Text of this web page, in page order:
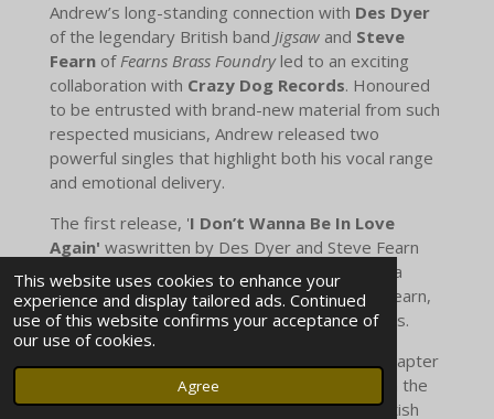
This website uses cookies to enhance your
experience and display tailored ads. Continued
use of this website confirms your acceptance of
our use of cookies.
Agree
Andrew’s long-standing connection with Des Dyer
of the legendary British band Jigsawand Steve
FearnofFearns Brass Foundryled to an exciting
collaboration with Crazy Dog Records. Honoured
to be entrusted with brand-new material from such
respected musicians, Andrew released two
powerful singles that highlight both his vocal range
and emotional delivery.
The first release, 'I Don’t Wanna Be In Love
Again' waswritten by Des Dyer and Steve Fearn
and It was quickly followed by '
, a
timeless wedding anthem penned by Steve Fearn,
celebrating love, devotion, and new beginnings.
Together, these singles mark an important chapter
in Andrew’s career, combining his artistry with the
songwriting legacy of two iconic figures in British